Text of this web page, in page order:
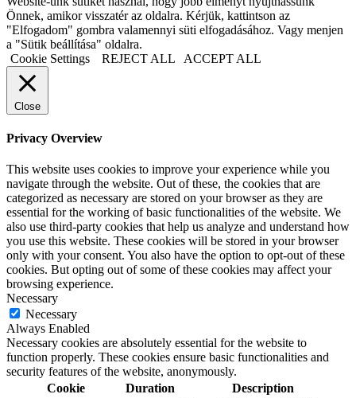
Önnek, amikor visszatér az oldalra. Kérjük, kattintson az
"Elfogadom" gombra valamennyi süti elfogadásához. Vagy menjen
a "Sütik beállítása" oldalra.
Cookie Settings
REJECT ALL ACCEPT ALL
Close
Privacy Overview
This website uses cookies to improve your experience while you
navigate through the website. Out of these, the cookies that are
categorized as necessary are stored on your browser as they are
essential for the working of basic functionalities of the website. We
also use third-party cookies that help us analyze and understand how
you use this website. These cookies will be stored in your browser
only with your consent. You also have the option to opt-out of these
cookies. But opting out of some of these cookies may affect your
browsing experience.
Necessary
Necessary
Always Enabled
Necessary cookies are absolutely essential for the website to
function properly. These cookies ensure basic functionalities and
security features of the website, anonymously.
Cookie
Duration Description